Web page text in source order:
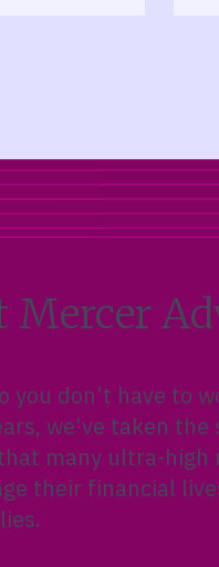
Mercer
you don’t have to
we’ve taken
many ultra-
their financial